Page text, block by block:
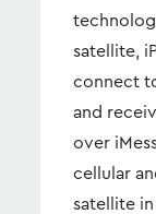
satellite,
connect
and
over
cellular
satellite in